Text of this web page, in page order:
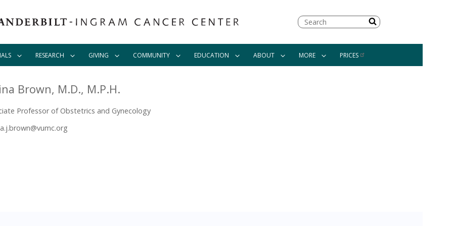
Search
RESEARCH GIVING COMMUNITY EDUCATION ABOUT MORE PRICES
Brown, M.D., M.P.H.
Professor of Obstetrics and Gynecology
a.j.brown@vumc.org